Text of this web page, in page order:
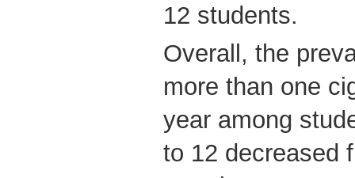
12 students.
Overall, the
more than one
year among
to 12 decreased